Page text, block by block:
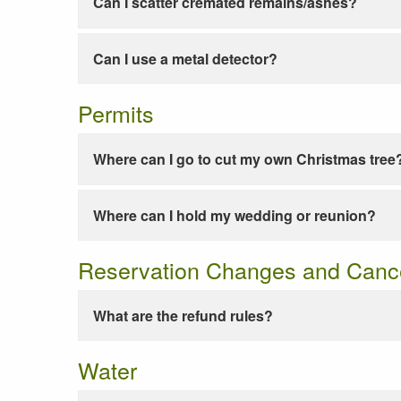
Can I use a metal detector?
Permits
Where can I go to cut my own Christmas
Where can I hold my wedding or reunion?
Reservation Changes and
What are the refund rules?
Water